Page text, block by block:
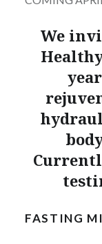
We
FASTING